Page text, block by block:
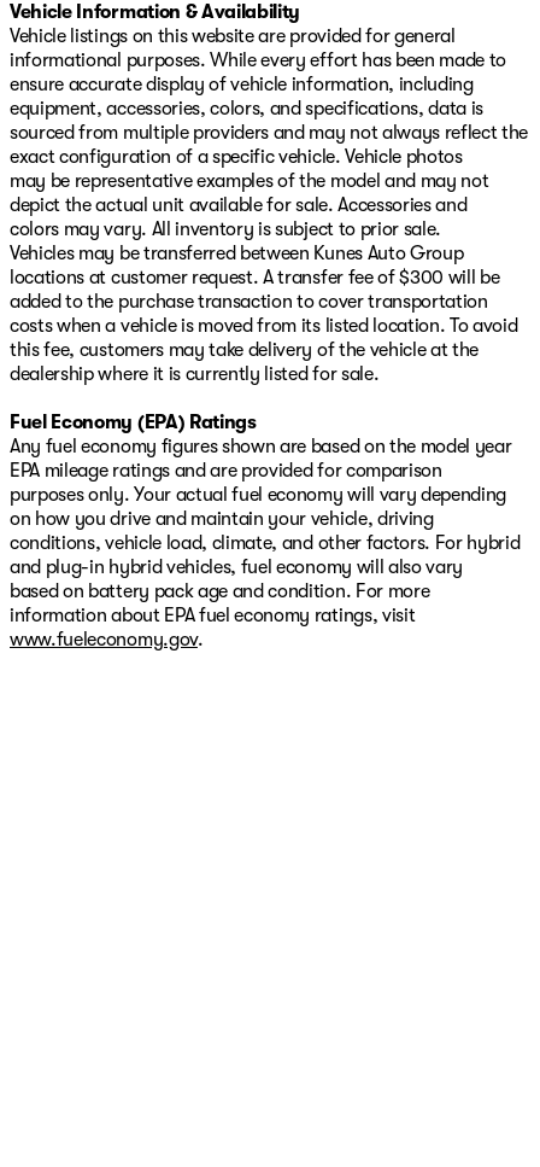
Vehicle Information & Availability
Vehicle listings on this website are provided for general
informational purposes. While every effort has been made to
ensure accurate display of vehicle information, including
equipment, accessories, colors, and specifications, data is
sourced from multiple providers and may not always reflect the
exact configuration of a specific vehicle. Vehicle photos
may be representative examples of the model and may not
depict the actual unit available for sale. Accessories and
colors may vary. All inventory is subject to prior sale.
Vehicles may be transferred between Kunes Auto Group
locations at customer request. A transfer fee of $300 will be
added to the purchase transaction to cover transportation
costs when a vehicle is moved from its listed location. To avoid
this fee, customers may take delivery of the vehicle at the
dealership where it is currently listed for sale.
Fuel Economy (EPA) Ratings
Any fuel economy figures shown are based on the model year
EPA mileage ratings and are provided for comparison
purposes only. Your actual fuel economy will vary depending
on how you drive and maintain your vehicle, driving
conditions, vehicle load, climate, and other factors. For hybrid
and plug-in hybrid vehicles, fuel economy will also vary
based on battery pack age and condition. For more
information about EPA fuel economy ratings, visit
www.fueleconomy.gov.